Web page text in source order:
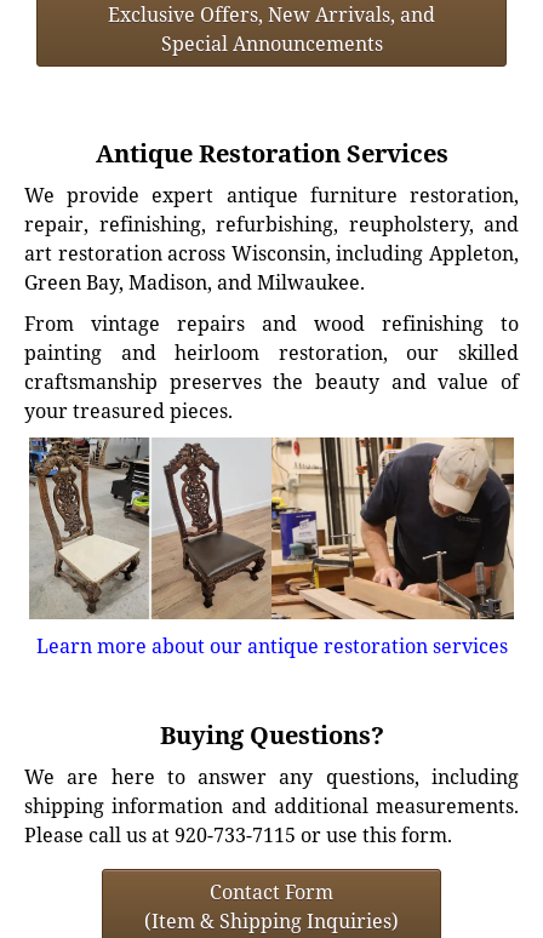
Exclusive Offers, New Arrivals, and
Special Announcements
Antique Restoration Services
We provide expert antique furniture restoration,
repair, refinishing, refurbishing, reupholstery, and
art restoration across Wisconsin, including Appleton,
Green Bay, Madison, and Milwaukee.
From vintage repairs and wood refinishing to
painting and heirloom restoration, our skilled
craftsmanship preserves the beauty and value of
your treasured pieces.
Learn more about our antique restoration services
Buying Questions?
We are here to answer any questions, including
shipping information and additional measurements.
Please call us at 920-733-7115 or use this form.
Contact Form
(Item & Shipping Inquiries)